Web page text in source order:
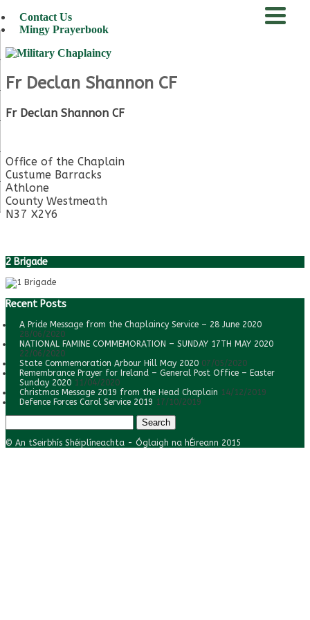
Contact Us
Mingy Prayerbook
Fr Declan Shannon CF
Fr Declan Shannon CF
Office of the Chaplain
Custume Barracks
Athlone
County Westmeath
N37 X2Y6
2 Brigade
Recent Posts
A Pride Message from the Chaplaincy Service – 28 June 2020
28/06/2020
NATIONAL FAMINE COMMEMORATION – SUNDAY 17TH MAY 2020
22/06/2020
State Commemoration Arbour Hill May 2020 07/05/2020
Remembrance Prayer for Ireland – General Post Office – Easter
Sunday 2020 11/04/2020
Christmas Message 2019 from the Head Chaplain 14/12/2019
Defence Forces Carol Service 2019 17/10/2019
for:
© An tSeirbhís Shéiplíneachta - Óglaigh na hÉireann 2015